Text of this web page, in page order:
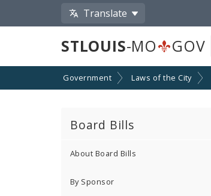
Translate
STLOUIS-MO GOV
Government Laws of the City
Board Bills
About Board Bills
By Sponsor